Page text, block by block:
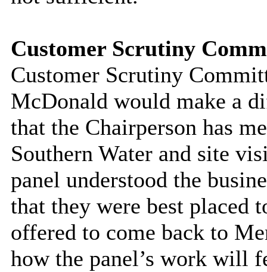
Customer Scrutiny
Customer Scrutiny
McDonald would make a
that the Chairperson has
Southern Water and site
panel understood the
that they were best placed
offered to come back to
how the panel’s work will